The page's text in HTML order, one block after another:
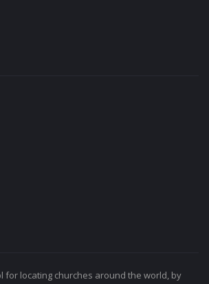
for locating churches around the world, by